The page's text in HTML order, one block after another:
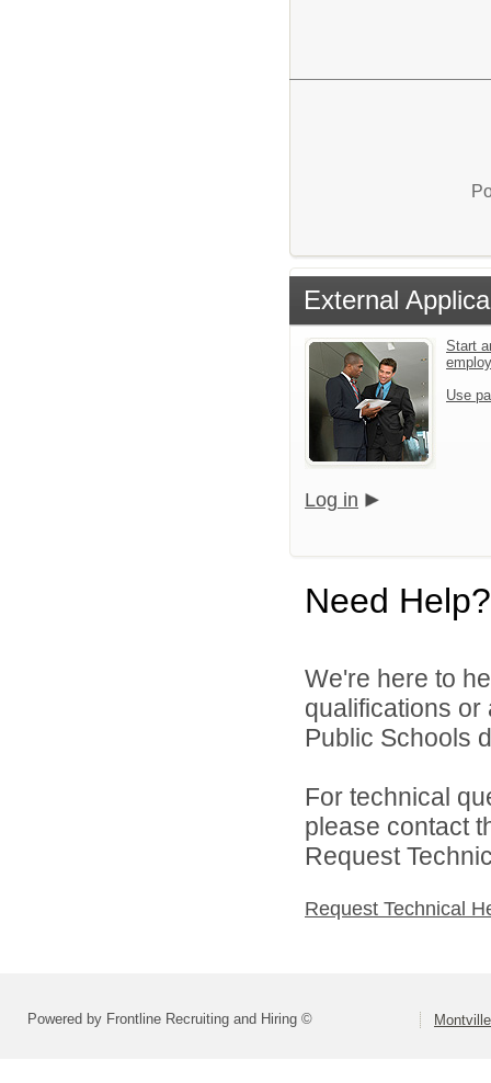
External
Start
Use
Log in
Need Help?
We're here to
qualifications
Public Schools
For technical
please contact
Request
Request Technical
Powered by Frontline Recruiting and Hiring ©